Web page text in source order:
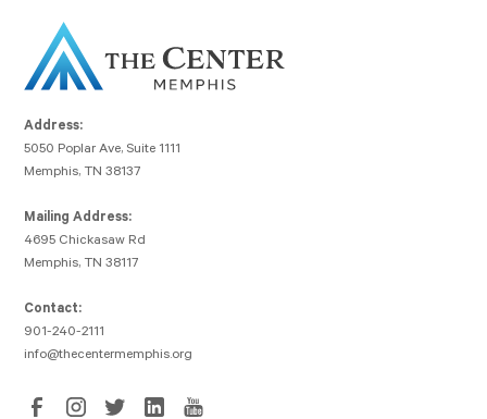
Address:
5050 Poplar Ave, Suite 1111
Memphis, TN 38137
Mailing Address:
4695 Chickasaw Rd
Memphis, TN 38117
Contact:
901-240-2111
info@thecentermemphis.org